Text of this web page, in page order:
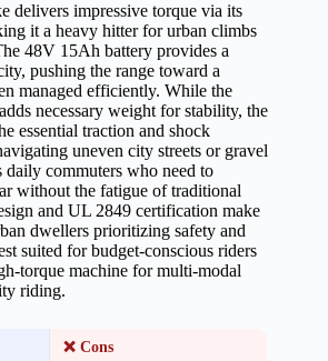
delivers impressive torque via its
it a heavy hitter for urban climbs
48V 15Ah battery provides a
pushing the range toward a
managed efficiently. While the
necessary weight for stability, the
essential traction and shock
uneven city streets or gravel
daily commuters who need to
without the fatigue of traditional
and UL 2849 certification make
dwellers prioritizing safety and
suited for budget-conscious riders
torque machine for multi-modal
riding.
❌ Cons